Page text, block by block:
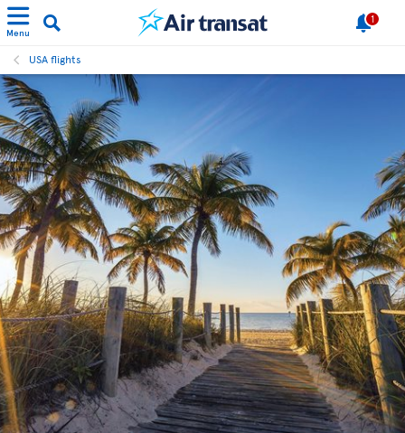
Menu
1
USA flights